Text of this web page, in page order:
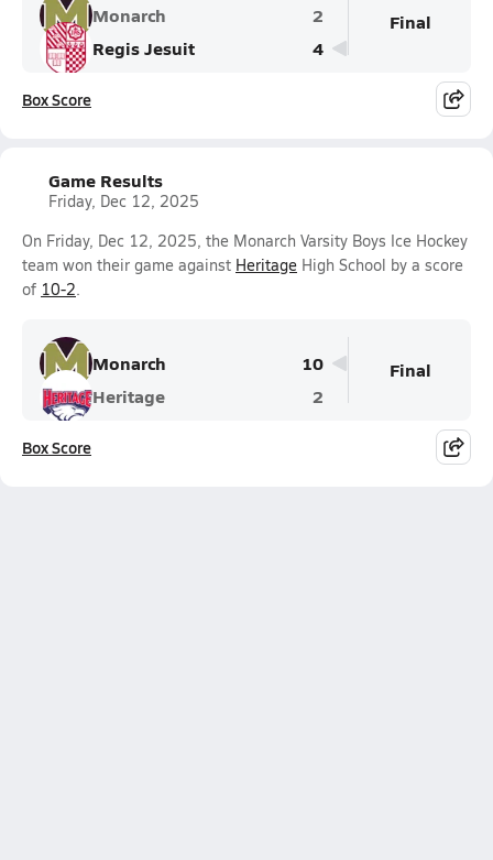
Monarch
2
Regis Jesuit
4
Final
Box Score
Game Results
Friday, Dec 12, 2025
On Friday, Dec 12, 2025, the Monarch Varsity Boys Ice Hockey
team won their game against Heritage High School by a score
of 10-2.
Monarch
10
Heritage
2
Final
Box Score